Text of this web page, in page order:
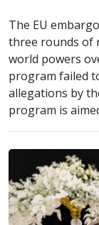
The EU
three rounds of
world powers
program failed
allegations by
program is